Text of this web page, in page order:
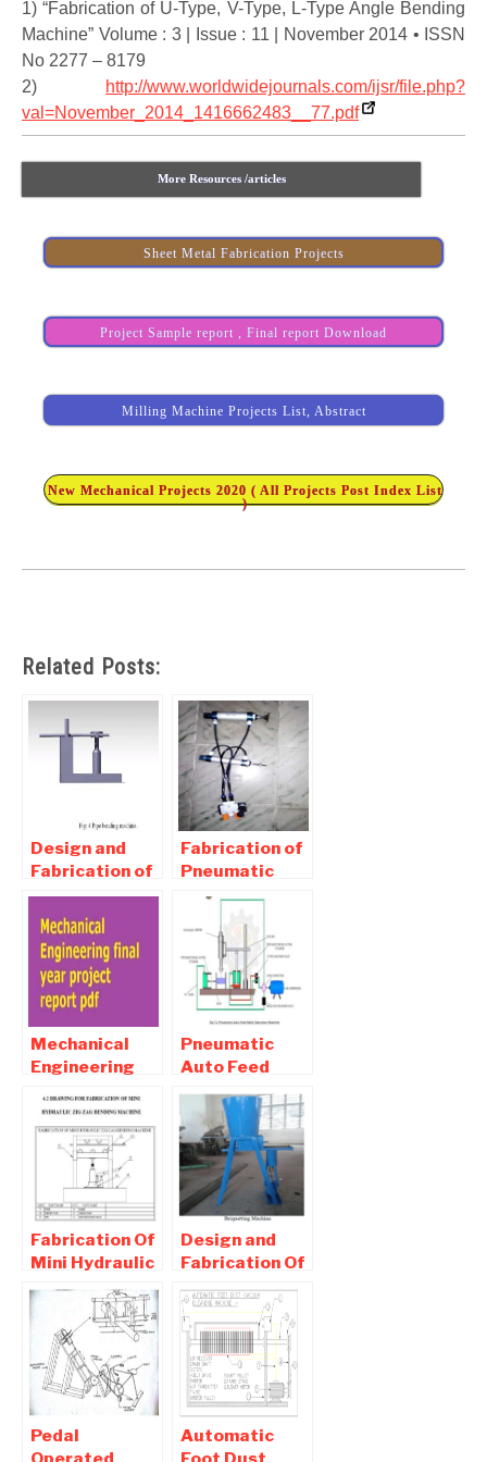
1) “Fabrication of U-Type, V-Type, L-Type Angle Bending
Machine” Volume : 3 | Issue : 11 | November 2014 • ISSN
No 2277 – 8179
2)
http://www.worldwidejournals.com/ijsr/file.php?
val=November_2014_1416662483__77.pdf
More Resources /articles
Sheet Metal Fabrication Projects
Project Sample report , Final report Download
Milling Machine Projects List, Abstract
New Mechanical Projects 2020 ( All Projects Post Index List
)
Related Posts:
Design and
Fabrication of
Pipe Bending
Machine
report
Download
Fabrication of
Pneumatic
Punching and
Machine
Report
Mechanical
Engineering
project report
pdf Download
Pneumatic
Auto Feed
Drilling
Machine PDF
Report
Download
Fabrication Of
Mini Hydraulic
Zigzag
Bending
Machine
report
Design and
Fabrication Of
Machine PDF
Report
Download
Pedal
Operated
Automatic
Foot Dust